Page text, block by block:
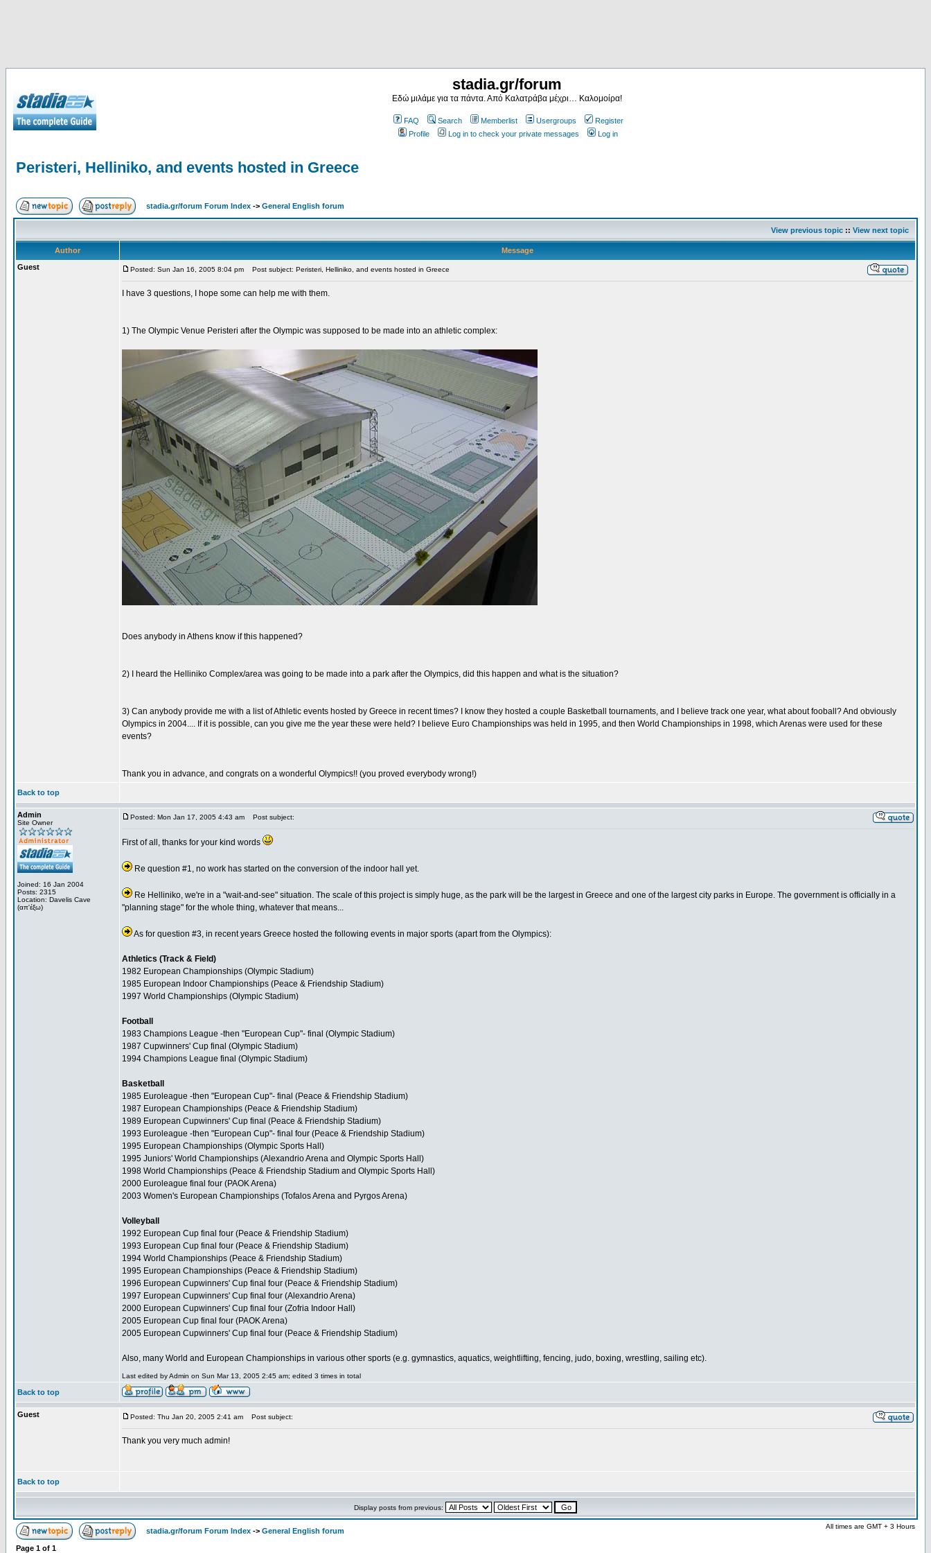
stadia.gr/forum
Εδώ μιλάμε για τα πάντα. Από Καλατράβα μέχρι… Καλομοίρα!
FAQ Search Memberlist Usergroups
Register
Profile
Log in to check your private messages Log in
Peristeri, Helliniko, and events hosted in Greece
stadia.gr/forum Forum Index -> General English forum
View previous topic :: View next topic
Author
Message
Guest
Posted: Sun Jan 16, 2005 8:04 pm Post subject: Peristeri, Helliniko, and events hosted in Greece
I have 3 questions, I hope some can help me with them.
1) The Olympic Venue Peristeri after the Olympic was supposed to be made into an athletic complex:
Does anybody in Athens know if this happened?
2) I heard the Helliniko Complex/area was going to be made into a park after the Olympics, did this happen and what is the situation?
3) Can anybody provide me with a list of Athletic events hosted by Greece in recent times? I know they hosted a couple Basketball tournaments, and I believe track one year, what about fooball? And obviously
Olympics in 2004.... If it is possible, can you give me the year these were held? I believe Euro Championships was held in 1995, and then World Championships in 1998, which Arenas were used for these
events?
Thank you in advance, and congrats on a wonderful Olympics!! (you proved everybody wrong!)
Back to top
Admin
Site Owner
Joined: 16 Jan 2004
Posts: 2315
Location: Davelis Cave
(απ'έξω)
Posted: Mon Jan 17, 2005 4:43 am Post subject:
First of all, thanks for your kind words
Re question #1, no work has started on the conversion of the indoor hall yet.
Re Helliniko, we're in a "wait-and-see" situation. The scale of this project is simply huge, as the park will be the largest in Greece and one of the largest city parks in Europe. The government is officially in a
"planning stage" for the whole thing, whatever that means...
As for question #3, in recent years Greece hosted the following events in major sports (apart from the Olympics):
Athletics (Track & Field)
1982 European Championships (Olympic Stadium)
1985 European Indoor Championships (Peace & Friendship Stadium)
1997 World Championships (Olympic Stadium)
Football
1983 Champions League -then "European Cup"- final (Olympic Stadium)
1987 Cupwinners' Cup final (Olympic Stadium)
1994 Champions League final (Olympic Stadium)
Basketball
1985 Euroleague -then "European Cup"- final (Peace & Friendship Stadium)
1987 European Championships (Peace & Friendship Stadium)
1989 European Cupwinners' Cup final (Peace & Friendship Stadium)
1993 Euroleague -then "European Cup"- final four (Peace & Friendship Stadium)
1995 European Championships (Olympic Sports Hall)
1995 Juniors' World Championships (Alexandrio Arena and Olympic Sports Hall)
1998 World Championships (Peace & Friendship Stadium and Olympic Sports Hall)
2000 Euroleague final four (PAOK Arena)
2003 Women's European Championships (Tofalos Arena and Pyrgos Arena)
Volleyball
1992 European Cup final four (Peace & Friendship Stadium)
1993 European Cup final four (Peace & Friendship Stadium)
1994 World Championships (Peace & Friendship Stadium)
1995 European Championships (Peace & Friendship Stadium)
1996 European Cupwinners' Cup final four (Peace & Friendship Stadium)
1997 European Cupwinners' Cup final four (Alexandrio Arena)
2000 European Cupwinners' Cup final four (Zofria Indoor Hall)
2005 European Cup final four (PAOK Arena)
2005 European Cupwinners' Cup final four (Peace & Friendship Stadium)
Also, many World and European Championships in various other sports (e.g. gymnastics, aquatics, weightlifting, fencing, judo, boxing, wrestling, sailing etc).
Last edited by Admin on Sun Mar 13, 2005 2:45 am; edited 3 times in total
Back to top
Guest Posted: Thu Jan 20, 2005 2:41 am Post subject:
Thank you very much admin!
Back to top
Display posts from previous:
stadia.gr/forum Forum Index -> General English forum
All times are GMT + 3 Hours
Page 1 of 1